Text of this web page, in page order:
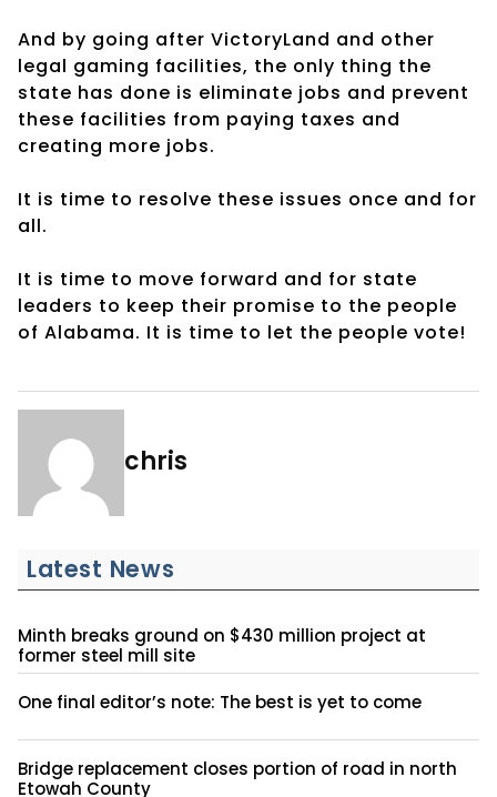
And by going after VictoryLand and other
legal gaming facilities, the only thing the
state has done is eliminate jobs and prevent
these facilities from paying taxes and
creating more jobs.
It is time to resolve these issues once and for
all.
It is time to move forward and for state
leaders to keep their promise to the people
of Alabama. It is time to let the people vote!
chris
Latest News
Minth breaks ground on $430 million project at
former steel mill site
One final editor’s note: The best is yet to come
Bridge replacement closes portion of road in north
Etowah County